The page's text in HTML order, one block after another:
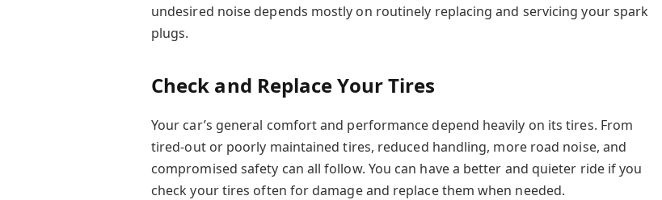
undesired noise depends mostly on routinely replacing and servicing your spark
plugs.
Check and Replace Your Tires
Your car’s general comfort and performance depend heavily on its tires. From
tired-out or poorly maintained tires, reduced handling, more road noise, and
compromised safety can all follow. You can have a better and quieter ride if you
check your tires often for damage and replace them when needed.